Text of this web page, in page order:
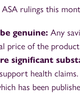
rulings this
genuine: Any
price of the
significant
health
has been